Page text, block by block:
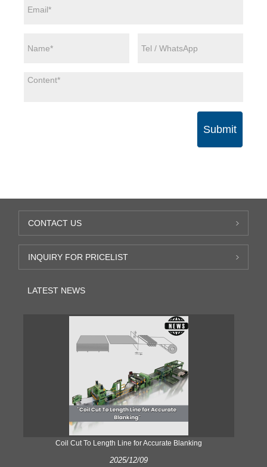
Submit
CONTACT US
INQUIRY FOR PRICELIST
LATEST NEWS
Coil Cut To Length Line for Accurate Blanking
2025/12/09